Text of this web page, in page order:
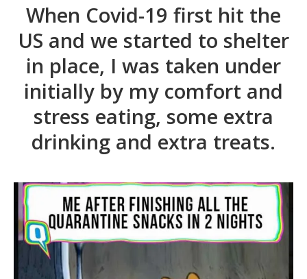
When Covid-19 first hit the
US and we started to shelter
in place, I was taken under
initially by my comfort and
stress eating, some extra
drinking and extra treats.